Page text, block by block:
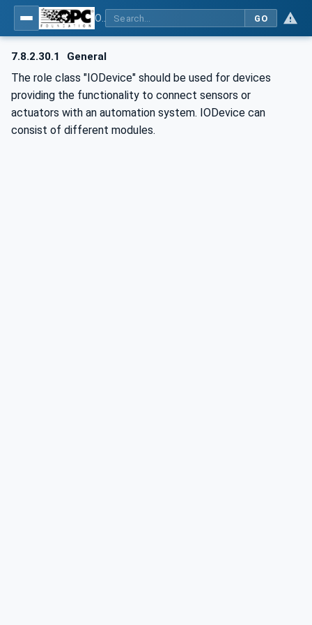
GO
7.8.2.30.1 General
The role class "IODevice" should be used for devices
providing the functionality to connect sensors or
actuators with an automation system. IODevice can
consist of different modules.